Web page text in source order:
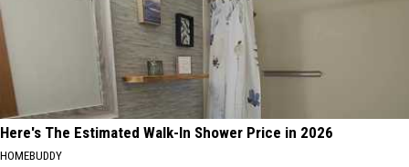
Here's The Estimated Walk-In Shower Price in 2026
HOMEBUDDY